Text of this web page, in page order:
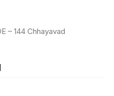
– 144 Chhayavad